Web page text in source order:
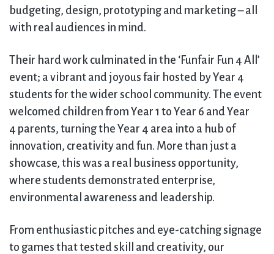
budgeting, design, prototyping and marketing – all
with real audiences in mind.
Their hard work culminated in the ‘Funfair Fun 4 All’
event; a vibrant and joyous fair hosted by Year 4
students for the wider school community. The event
welcomed children from Year 1 to Year 6 and Year
4 parents, turning the Year 4 area into a hub of
innovation, creativity and fun. More than just a
showcase, this was a real business opportunity,
where students demonstrated enterprise,
environmental awareness and leadership.
From enthusiastic pitches and eye-catching signage
to games that tested skill and creativity, our